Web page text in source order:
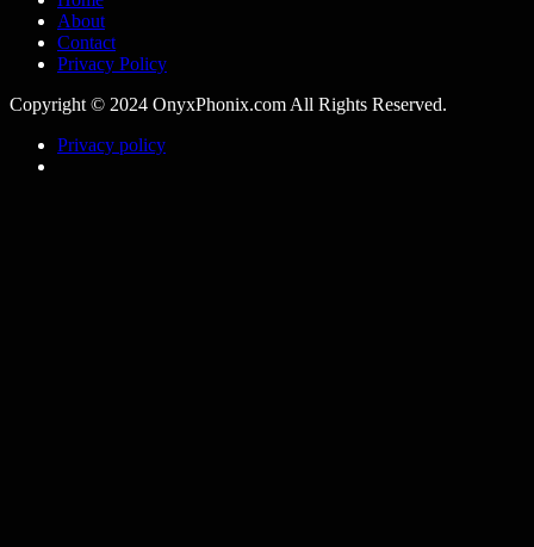
About
Contact
Privacy Policy
Copyright © 2024 OnyxPhonix.com All Rights Reserved.
Privacy policy